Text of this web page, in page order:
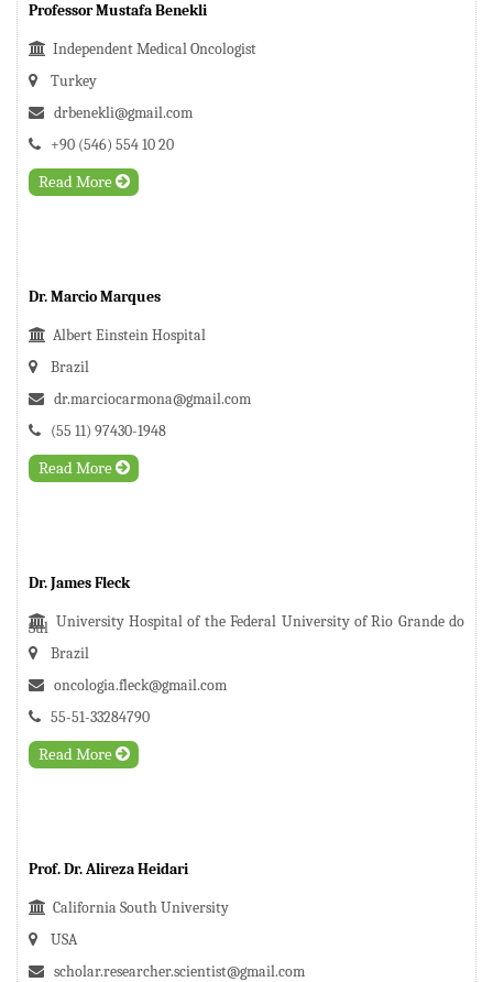
Professor Mustafa Benekli
Independent Medical Oncologist
Turkey
drbenekli@gmail.com
+90 (546) 554 10 20
Read More
Dr. Marcio Marques
Albert Einstein Hospital
Brazil
dr.marciocarmona@gmail.com
(55 11) 97430-1948
Read More
Dr. James Fleck
University Hospital of the Federal University of Rio Grande do
Sul
Brazil
oncologia.fleck@gmail.com
55-51-33284790
Read More
Prof. Dr. Alireza Heidari
California South University
USA
scholar.researcher.scientist@gmail.com